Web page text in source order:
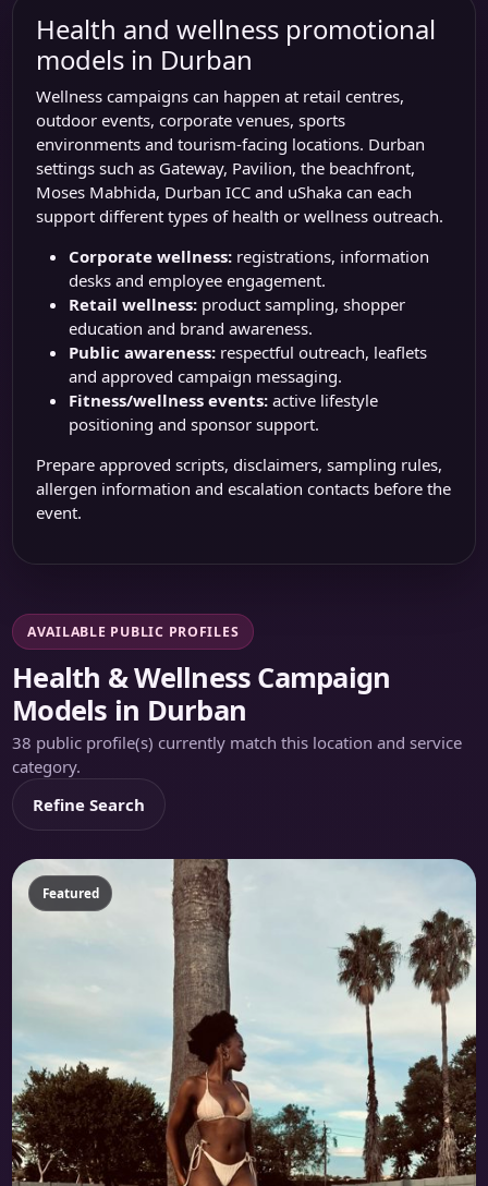
Health and wellness promotional
models in Durban
Wellness campaigns can happen at retail centres,
outdoor events, corporate venues, sports
environments and tourism-facing locations. Durban
settings such as Gateway, Pavilion, the beachfront,
Moses Mabhida, Durban ICC and uShaka can each
support different types of health or wellness outreach.
Corporate wellness: registrations, information
desks and employee engagement.
Retail wellness: product sampling, shopper
education and brand awareness.
Public awareness: respectful outreach, leaflets
and approved campaign messaging.
Fitness/wellness events: active lifestyle
positioning and sponsor support.
Prepare approved scripts, disclaimers, sampling rules,
allergen information and escalation contacts before the
event.
AVAILABLE PUBLIC PROFILES
Health & Wellness Campaign
Models in Durban
38 public profile(s) currently match this location and service
category.
Refine Search
Featured